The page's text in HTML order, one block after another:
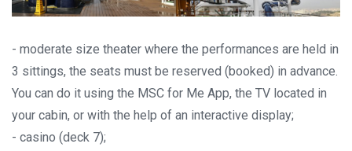
- moderate size theater where the performances are held in
3 sittings, the seats must be reserved (booked) in advance.
You can do it using the MSC for Me App, the TV located in
your cabin, or with the help of an interactive display;
- casino (deck 7);